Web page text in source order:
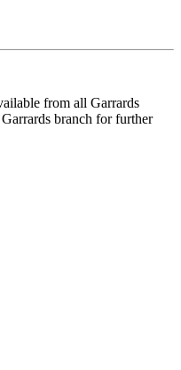
from all Garrards
branch for further